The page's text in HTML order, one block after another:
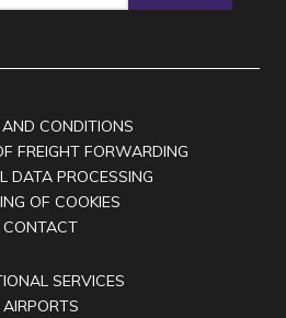
CONDITIONS
FREIGHT FORWARDING
DATA PROCESSING
OF COOKIES
CONTACT
SERVICES
AIRPORTS